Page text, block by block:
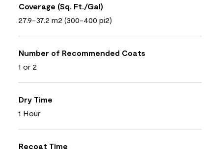
Coverage (Sq. Ft./Gal)
27.9-37.2 m2 (300-400 pi2)
Number of Recommended Coats
1 or 2
Dry Time
1 Hour
Recoat Time